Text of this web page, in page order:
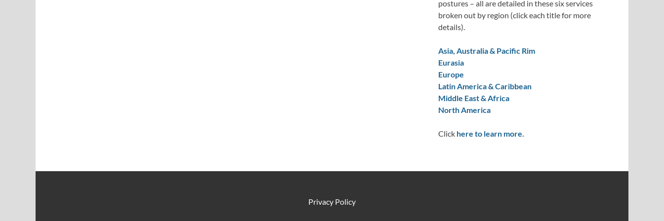
postures – all are detailed in these six services
broken out by region (click each title for more
details).
Asia, Australia & Pacific Rim
Eurasia
Europe
Latin America & Caribbean
Middle East & Africa
North America
Click here to learn more.
Privacy Policy